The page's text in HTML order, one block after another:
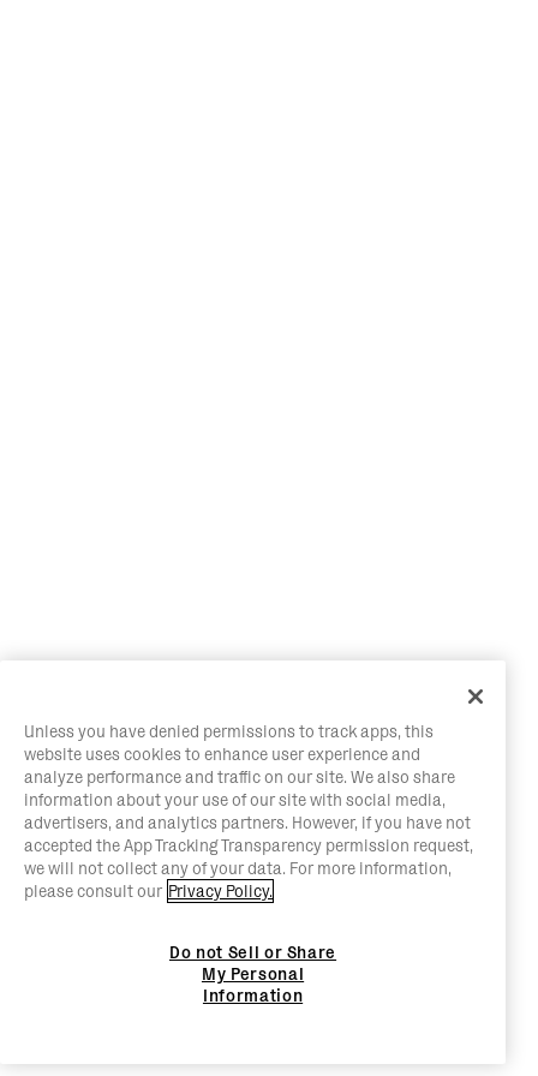
Unless you have denied permissions to track apps, this
website uses cookies to enhance user experience and
analyze performance and traffic on our site. We also share
information about your use of our site with social media,
advertisers, and analytics partners. However, if you have not
accepted the App Tracking Transparency permission request,
we will not collect any of your data. For more information,
please consult our Privacy Policy.
Do not Sell or Share
My Personal
Information